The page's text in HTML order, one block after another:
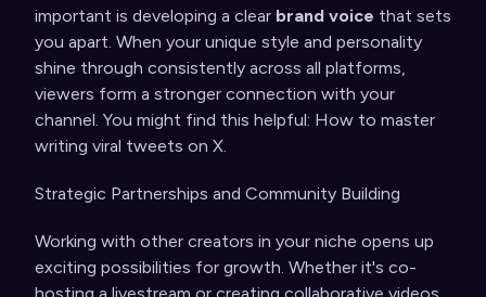
important is developing a clear brand voice that sets
you apart. When your unique style and personality
shine through consistently across all platforms,
viewers form a stronger connection with your
channel. You might find this helpful: How to master
writing viral tweets on X.
Strategic Partnerships and Community Building
Working with other creators in your niche opens up
exciting possibilities for growth. Whether it's co-